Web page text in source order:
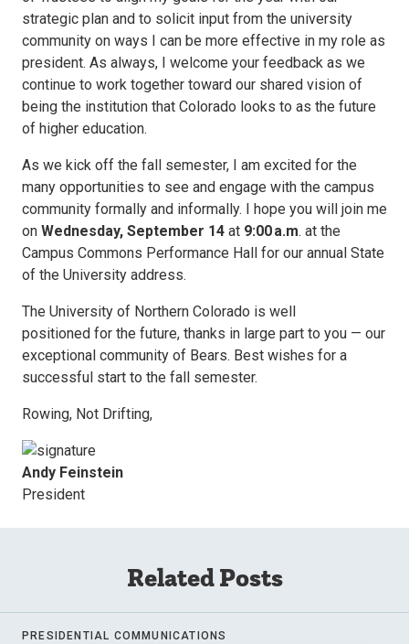
strategic plan and to solicit input from the university
community on ways I can be more effective in my role as
president. As always, I welcome your feedback as we
continue to work together toward our shared vision of
being the institution that Colorado looks to as the future
of higher education.
As we kick off the fall semester, I am excited for the
many opportunities to see and engage with the campus
community formally and informally. I hope you will join me
on Wednesday, September 14 at 9:00a.m. at the
Campus Commons Performance Hall for our annual State
of the University address.
The University of Northern Colorado is well
positioned for the future, thanks in large part to you — our
exceptional community of Bears. Best wishes for a
successful start to the fall semester.
Rowing, Not Drifting,
Andy Feinstein
President
Related Posts
PRESIDENTIAL COMMUNICATIONS